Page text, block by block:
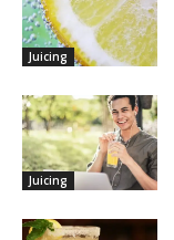
Juicing
Juicing